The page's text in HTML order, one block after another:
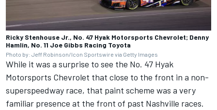
Ricky Stenhouse Jr., No. 47 Hyak Motorsports Chevrolet; Denny
Hamlin, No. 11 Joe Gibbs Racing Toyota
Photo by: Jeff Robinson/Icon Sportswire via Getty Images
While it was a surprise to see the No. 47 Hyak
Motorsports Chevrolet that close to the front in a non-
superspeedway race, that paint scheme was a very
familiar presence at the front of past Nashville races.